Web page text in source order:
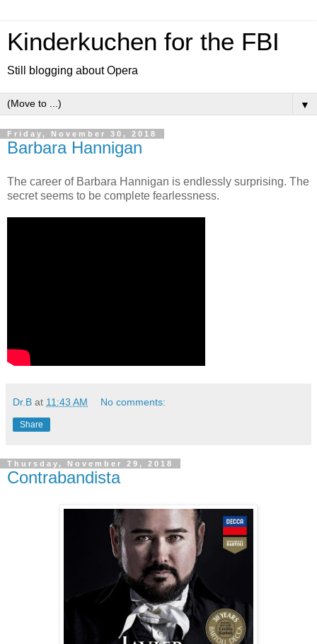
Kinderkuchen for the FBI
Still blogging about Opera
▼
Friday, November 30, 2018
Barbara Hannigan
The career of Barbara Hannigan is endlessly surprising. The
secret seems to be complete fearlessness.
Dr.B at 11:43 AM No comments:
Share
Thursday, November 29, 2018
Contrabandista